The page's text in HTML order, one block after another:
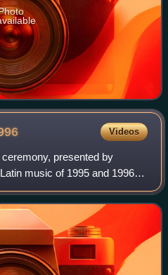
Videos
presented by
music of 1995 and 1996
a live presentation held at the